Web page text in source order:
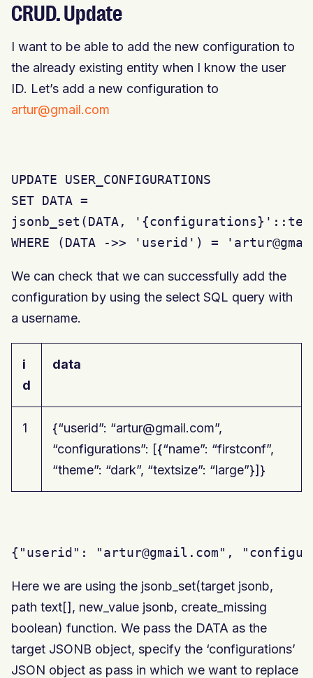
CRUD. Update
I want to be able to add the new configuration to
the already existing entity when I know the user
ID. Let’s add a new configuration to
artur@gmail.com
UPDATE USER_CONFIGURATIONS
SET DATA =
jsonb_set(DATA,
WHERE (DATA ->> 'userid') =
We can check that we can successfully add the
configuration by using the select SQL query with
a username.
i
d
data
1
{“userid”: “artur@gmail.com”,
“configurations”: [{“name”: “firstconf”,
“theme”: “dark”, “textsize”: “large”}]}
{"userid": "artur@gmail.com",
Here we are using the jsonb_set(target jsonb,
path text[], new_value jsonb, create_missing
boolean) function. We pass the DATA as the
target JSONB object, specify the ‘configurations’
JSON object as pass in which we want to replace